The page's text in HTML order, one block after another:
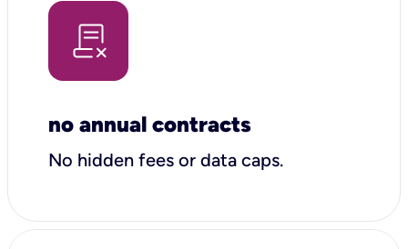
no annual contracts
No hidden fees or data caps.